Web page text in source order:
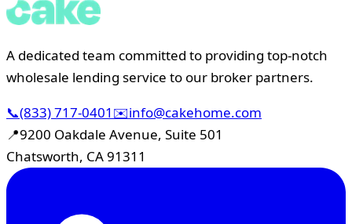
A dedicated team committed to providing top-notch
wholesale lending service to our broker partners.
📞(833) 717-0401 ✉️info@cakehome.com
📍9200 Oakdale Avenue, Suite 501
Chatsworth, CA 91311